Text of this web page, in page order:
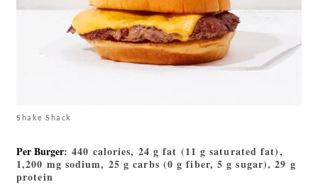
Shake Shack
Per Burger: 440 calories, 24 g fat (11 g saturated fat),
1,200 mg sodium, 25 g carbs (0 g fiber, 5 g sugar), 29 g
protein